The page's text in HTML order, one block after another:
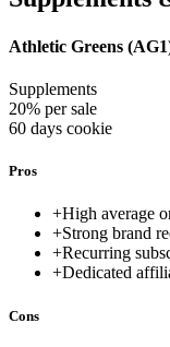
Athletic Greens
Supplements
20% per sale
60 days cookie
Pros
+High average
+Strong brand
+Recurring
+Dedicated
Cons